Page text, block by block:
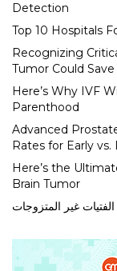
Detection
Top 10 Hospitals
Recognizing
Tumor Could
Here’s Why IVF
Parenthood
Advanced
Rates for Early
Here’s the
Brain Tumor
غير المتزوجات